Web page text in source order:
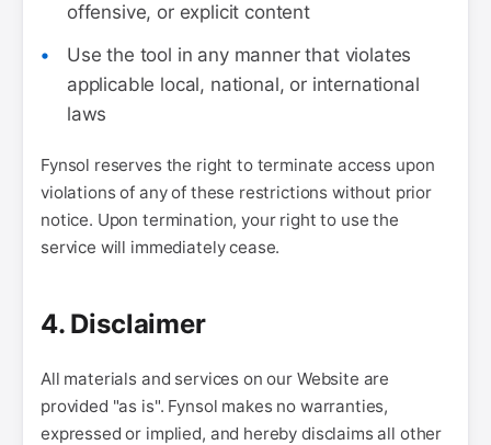
offensive, or explicit content
Use the tool in any manner that violates
applicable local, national, or international
laws
Fynsol reserves the right to terminate access upon
violations of any of these restrictions without prior
notice. Upon termination, your right to use the
service will immediately cease.
4. Disclaimer
All materials and services on our Website are
provided "as is". Fynsol makes no warranties,
expressed or implied, and hereby disclaims all other